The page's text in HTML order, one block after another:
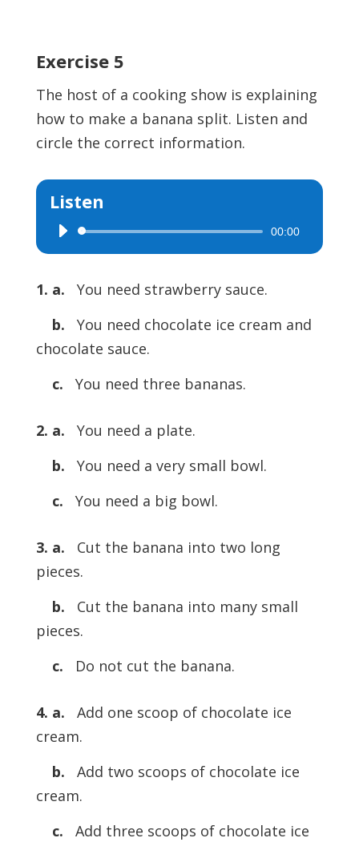
Exercise 5
The host of a cooking show is explaining
how to make a banana split. Listen and
circle the correct information.
Listen
Audio
Player
00:00
1. a.
You need strawberry sauce.
b.
You need chocolate ice cream and
chocolate sauce.
c.
You need three bananas.
2. a.
You need a plate.
b.
You need a very small bowl.
c.
You need a big bowl.
3. a.
Cut the banana into two long
pieces.
b.
Cut the banana into many small
pieces.
c.
Do not cut the banana.
4. a.
Add one scoop of chocolate ice
cream.
b.
Add two scoops of chocolate ice
cream.
c.
Add three scoops of chocolate ice